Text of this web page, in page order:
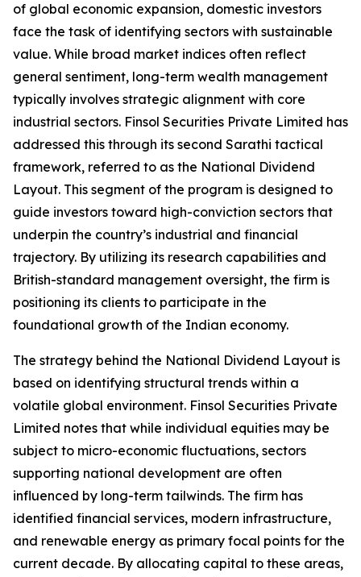
of global economic expansion, domestic investors
face the task of identifying sectors with sustainable
value. While broad market indices often reflect
general sentiment, long-term wealth management
typically involves strategic alignment with core
industrial sectors. Finsol Securities Private Limited has
addressed this through its second Sarathi tactical
framework, referred to as the National Dividend
Layout. This segment of the program is designed to
guide investors toward high-conviction sectors that
underpin the country’s industrial and financial
trajectory. By utilizing its research capabilities and
British-standard management oversight, the firm is
positioning its clients to participate in the
foundational growth of the Indian economy.
The strategy behind the National Dividend Layout is
based on identifying structural trends within a
volatile global environment. Finsol Securities Private
Limited notes that while individual equities may be
subject to micro-economic fluctuations, sectors
supporting national development are often
influenced by long-term tailwinds. The firm has
identified financial services, modern infrastructure,
and renewable energy as primary focal points for the
current decade. By allocating capital to these areas,